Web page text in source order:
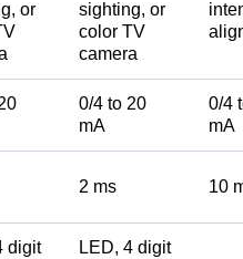
or
sighting, or
color TV
camera
0/4 to 20
mA
0/4
mA
2 ms 10
digit
LED, 4 digit